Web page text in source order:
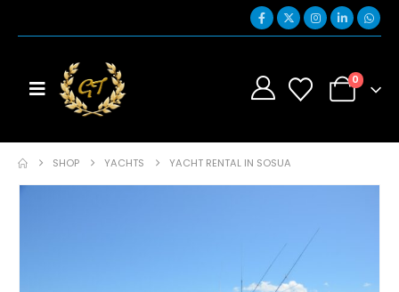
0
SHOP YACHTS YACHT RENTAL IN SOSUA